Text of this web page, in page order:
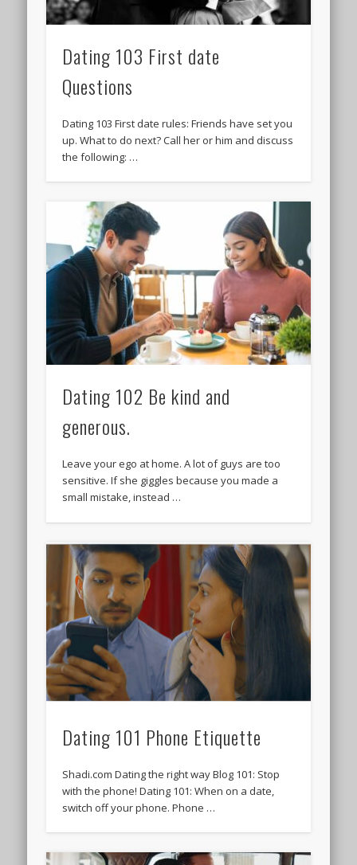
Dating 103 First date
Questions
Dating 103 First date rules: Friends have set you
up. What to do next? Call her or him and discuss
the following: …
Dating 102 Be kind and
generous.
Leave your ego at home. A lot of guys are too
sensitive. If she giggles because you made a
small mistake, instead …
Dating 101 Phone Etiquette
Shadi.com Dating the right way Blog 101: Stop
with the phone! Dating 101: When on a date,
switch off your phone. Phone …